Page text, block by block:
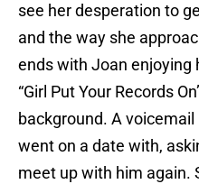
see her desperation to
and the way she
ends with Joan enjoying
“Girl Put Your Records
background. A
went on a date with,
meet up with him again.